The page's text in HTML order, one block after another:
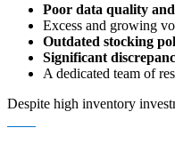
Poor data quality
Excess and growing
Outdated stocking
Significant
A dedicated team of
Despite high inventory